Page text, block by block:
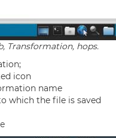
Transformation, hops.
icon
name
which the file is saved